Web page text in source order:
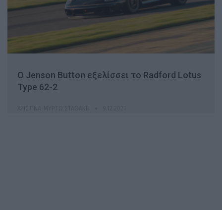
Ο Jenson Button εξελίσσει το Radford Lotus
Type 62-2